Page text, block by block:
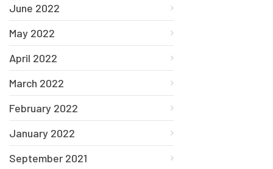
June 2022
May 2022
April 2022
March 2022
February 2022
January 2022
September 2021